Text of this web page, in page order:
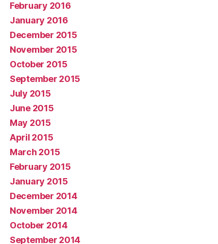
February 2016
January 2016
December 2015
November 2015
October 2015
September 2015
July 2015
June 2015
May 2015
April 2015
March 2015
February 2015
January 2015
December 2014
November 2014
October 2014
September 2014